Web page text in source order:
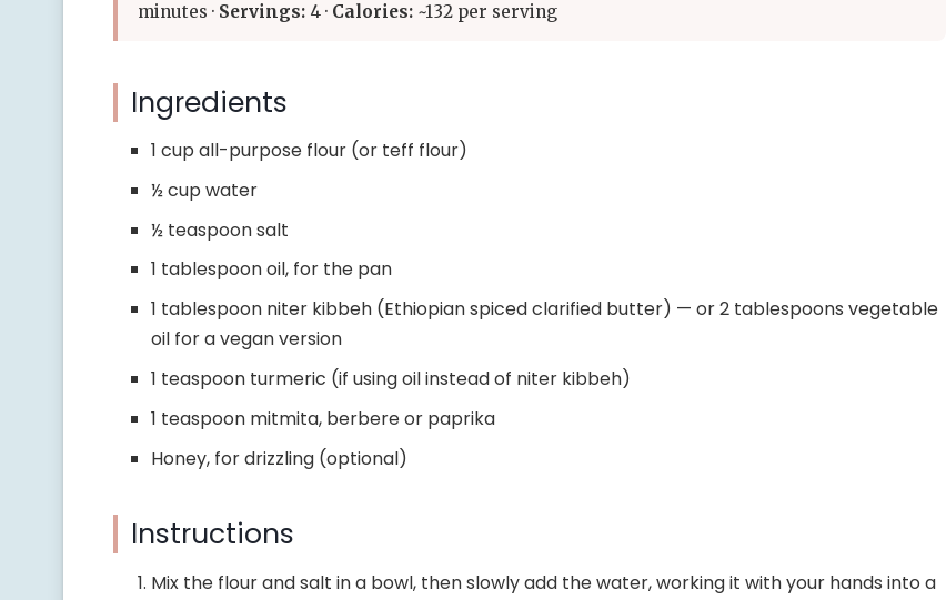
minutes · Servings: 4 · Calories: ~132 per serving
Ingredients
1 cup all-purpose flour (or teff flour)
½ cup water
½ teaspoon salt
1 tablespoon oil, for the pan
1 tablespoon niter kibbeh (Ethiopian spiced clarified butter) — or 2 tablespoons vegetable
oil for a vegan version
1 teaspoon turmeric (if using oil instead of niter kibbeh)
1 teaspoon mitmita, berbere or paprika
Honey, for drizzling (optional)
Instructions
Mix the flour and salt in a bowl, then slowly add the water, working it with your hands into a